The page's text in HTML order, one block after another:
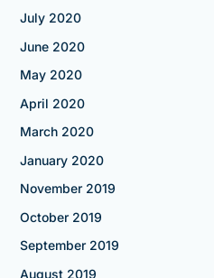
July 2020
June 2020
May 2020
April 2020
March 2020
January 2020
November 2019
October 2019
September 2019
August 2019